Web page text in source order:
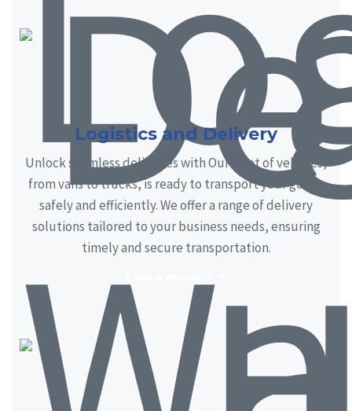
Logistics and Delivery
Unlock seamless deliveries with Our fleet of vehicles,
from vans to trucks, is ready to transport your goods
safely and efficiently. We offer a range of delivery
solutions tailored to your business needs, ensuring
timely and secure transportation.